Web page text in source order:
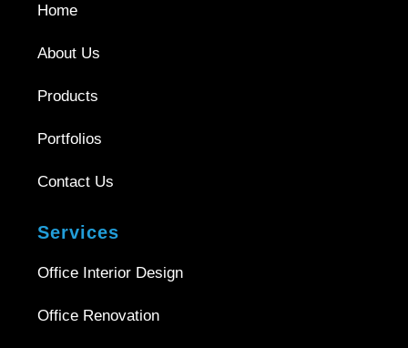
Home
About Us
Products
Portfolios
Contact Us
Services
Office Interior Design
Office Renovation